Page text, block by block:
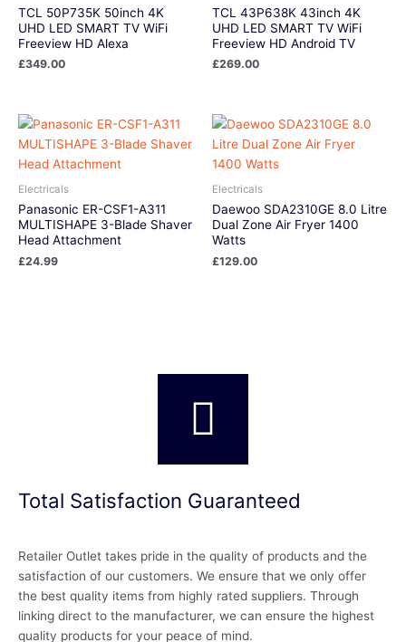
TCL 50P735K 50inch 4K
UHD LED SMART TV WiFi
Freeview HD Alexa
£349.00
TCL 43P638K 43inch 4K
UHD LED SMART TV WiFi
Freeview HD Android TV
£269.00
Electricals
Panasonic ER-CSF1-A311
MULTISHAPE 3-Blade Shaver
Head Attachment
£24.99
Electricals
Daewoo SDA2310GE 8.0 Litre
Dual Zone Air Fryer 1400
Watts
£129.00
Total Satisfaction Guaranteed
Retailer Outlet takes pride in the quality of products and the
satisfaction of our customers. We ensure that we only offer
the best quality items from highly rated suppliers. Through
linking direct to the manufacturer, we can ensure the highest
quality products for your peace of mind.